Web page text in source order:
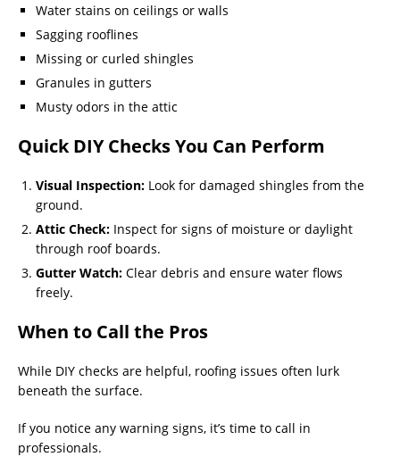
Water stains on ceilings or walls
Sagging rooflines
Missing or curled shingles
Granules in gutters
Musty odors in the attic
Quick DIY Checks You Can Perform
Visual Inspection: Look for damaged shingles from the
ground.
Attic Check: Inspect for signs of moisture or daylight
through roof boards.
Gutter Watch: Clear debris and ensure water flows
freely.
When to Call the Pros
While DIY checks are helpful, roofing issues often lurk
beneath the surface.
If you notice any warning signs, it’s time to call in
professionals.